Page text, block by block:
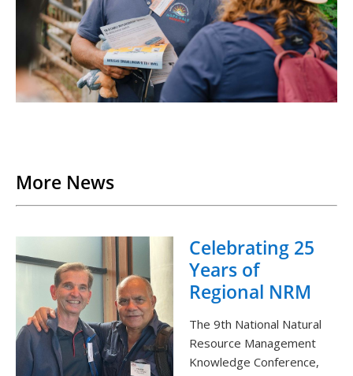
More News
Celebrating 25
Years of
Regional NRM
The 9th National Natural
Resource Management
Knowledge Conference,